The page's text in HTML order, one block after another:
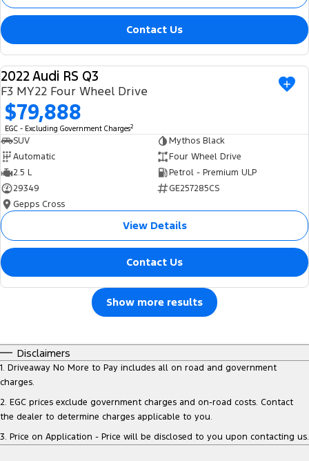
Contact Us
USED
2022 Audi RS Q3
F3 MY22 Four Wheel Drive
$79,888
EGC - Excluding Government Charges2
SUV
Mythos Black
Automatic
Four Wheel Drive
2.5 L
Petrol - Premium ULP
29349
GE257285CS
Gepps Cross
View Details
Contact Us
Show more results
Disclaimers
1. Driveaway No More to Pay includes all on road and government
charges.
2. EGC prices exclude government charges and on-road costs. Contact
the dealer to determine charges applicable to you.
3. Price on Application - Price will be disclosed to you upon contacting us.